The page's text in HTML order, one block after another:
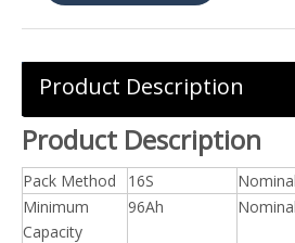
Product Description
Product Description
Pack Method 16S
Minimum
Capacity
96Ah